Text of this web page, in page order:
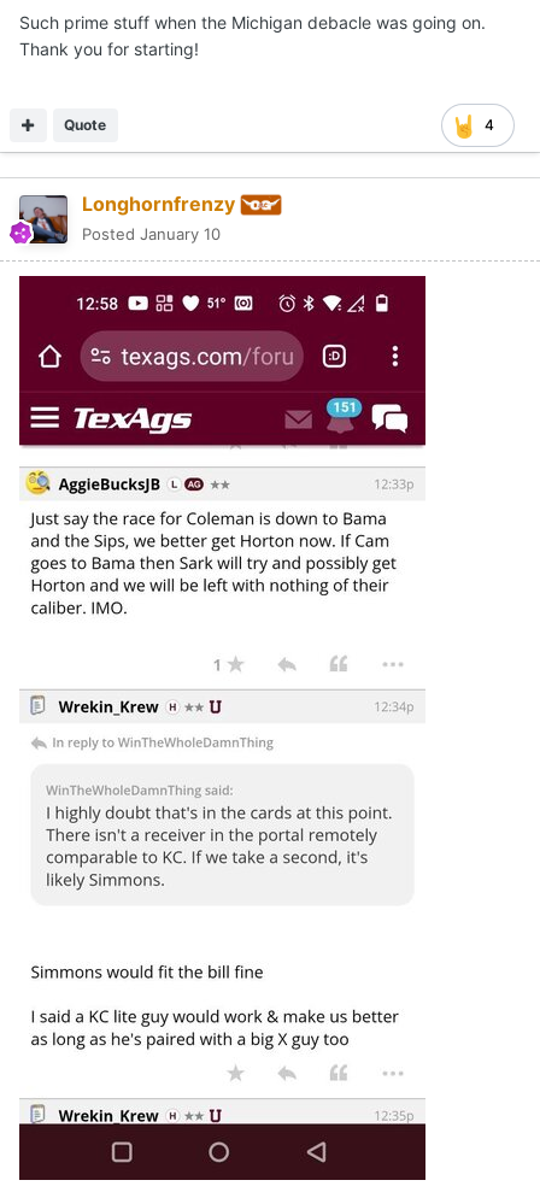
Such prime stuff when the Michigan debacle was going on.
Thank you for starting!
4
Quote
Longhornfrenzy
Posted January 10